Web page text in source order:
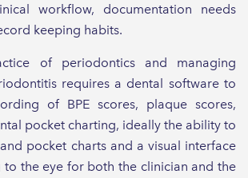
workflow, documentation needs
keeping habits.
of periodontics and managing
requires a dental software to
of BPE scores, plaque scores,
pocket charting, ideally the ability to
pocket charts and a visual interface
to the eye for both the clinician and the